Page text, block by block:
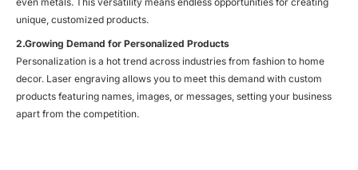
unique, customized products.
2.Growing Demand for Personalized Products
Personalization is a hot trend across industries from fashion to home
decor. Laser engraving allows you to meet this demand with custom
products featuring names, images, or messages, setting your business
apart from the competition.